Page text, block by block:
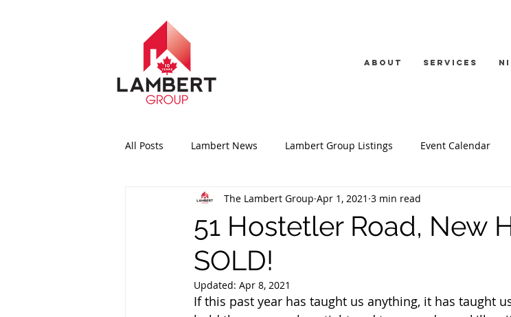
About Services
All Posts Lambert News Lambert Group Listings Event Calendar
51 Hostetler Road, New
SOLD!
The Lambert Group Apr 1, 2021 3 min read
Updated: Apr 8, 2021
If this past year has taught us anything, it has taught